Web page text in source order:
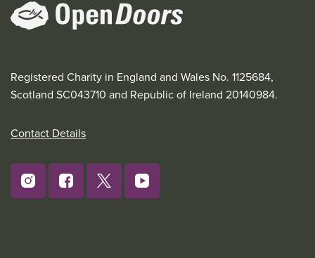
Registered Charity in England and Wales No. 1125684,
Scotland SC043710 and Republic of Ireland 20140984.
Contact Details